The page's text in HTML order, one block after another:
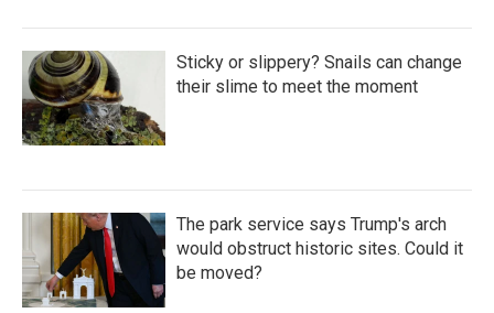
Sticky or slippery? Snails can change
their slime to meet the moment
The park service says Trump's arch
would obstruct historic sites. Could it
be moved?